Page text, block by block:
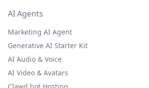
AI Agents
Marketing AI Agent
Generative AI Starter Kit
AI Audio & Voice
AI Video & Avatars